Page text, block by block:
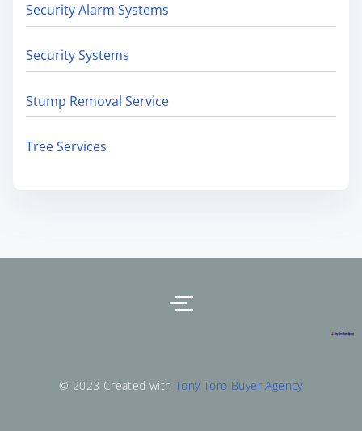
Security Alarm Systems
Security Systems
Stump Removal Service
Tree Services
© 2023 Created withTony Toro Buyer Agency